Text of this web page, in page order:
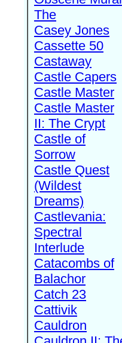
The
Casey Jones
Cassette 50
Castaway
Castle Capers
Castle Master
Castle Master
II: The Crypt
Castle of
Sorrow
Castle Quest
(Wildest
Dreams)
Castlevania:
Spectral
Interlude
Catacombs of
Balachor
Catch 23
Cattivik
Cauldron